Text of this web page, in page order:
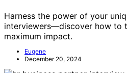
Harness the power of your
interviewers—discover how to
maximum impact.
Eugene
December 20, 2024